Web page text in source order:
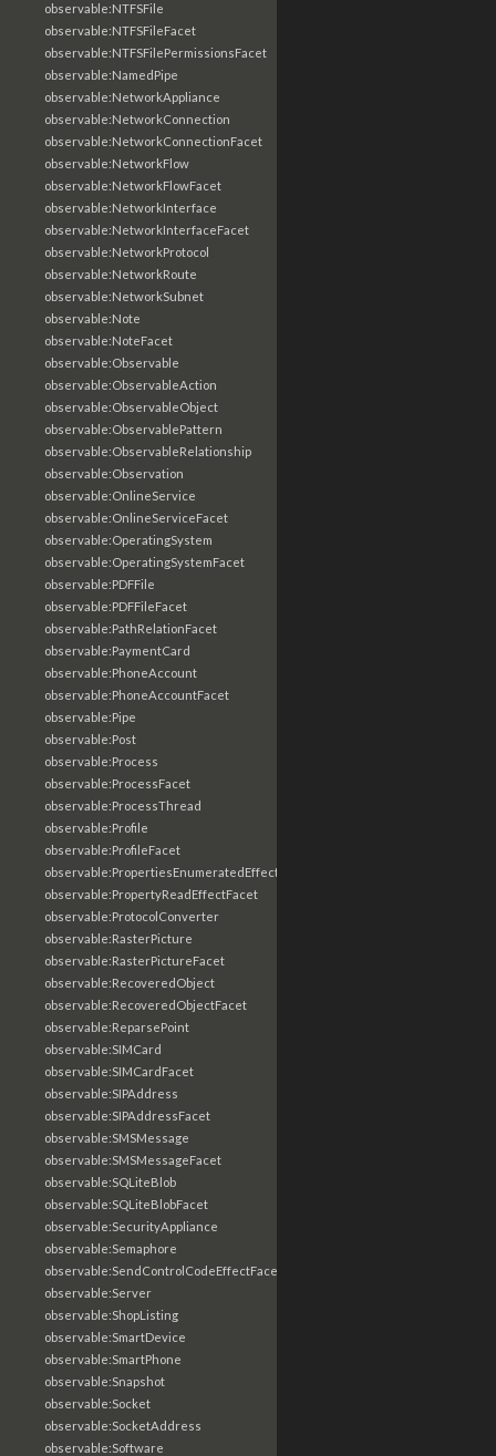
observable:NTFSFile
observable:NTFSFileFacet
observable:NTFSFilePermissionsFacet
observable:NamedPipe
observable:NetworkAppliance
observable:NetworkConnection
observable:NetworkConnectionFacet
observable:NetworkFlow
observable:NetworkFlowFacet
observable:NetworkInterface
observable:NetworkInterfaceFacet
observable:NetworkProtocol
observable:NetworkRoute
observable:NetworkSubnet
observable:Note
observable:NoteFacet
observable:Observable
observable:ObservableAction
observable:ObservableObject
observable:ObservablePattern
observable:ObservableRelationship
observable:Observation
observable:OnlineService
observable:OnlineServiceFacet
observable:OperatingSystem
observable:OperatingSystemFacet
observable:PDFFile
observable:PDFFileFacet
observable:PathRelationFacet
observable:PaymentCard
observable:PhoneAccount
observable:PhoneAccountFacet
observable:Pipe
observable:Post
observable:Process
observable:ProcessFacet
observable:ProcessThread
observable:Profile
observable:ProfileFacet
observable:PropertiesEnumeratedEffectFacet
observable:PropertyReadEffectFacet
observable:ProtocolConverter
observable:RasterPicture
observable:RasterPictureFacet
observable:RecoveredObject
observable:RecoveredObjectFacet
observable:ReparsePoint
observable:SIMCard
observable:SIMCardFacet
observable:SIPAddress
observable:SIPAddressFacet
observable:SMSMessage
observable:SMSMessageFacet
observable:SQLiteBlob
observable:SQLiteBlobFacet
observable:SecurityAppliance
observable:Semaphore
observable:SendControlCodeEffectFacet
observable:Server
observable:ShopListing
observable:SmartDevice
observable:SmartPhone
observable:Snapshot
observable:Socket
observable:SocketAddress
observable:Software